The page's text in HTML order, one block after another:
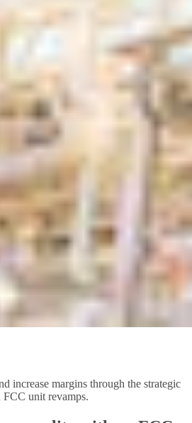
increase margins through the strategic
unit revamps.